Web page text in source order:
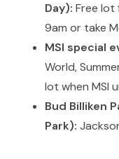
Day): Free lot
9am or take
MSI special
World,
lot when MSI
Bud Billiken
Park):